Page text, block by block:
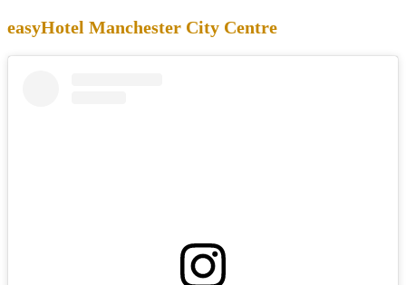
easyHotel Manchester City Centre